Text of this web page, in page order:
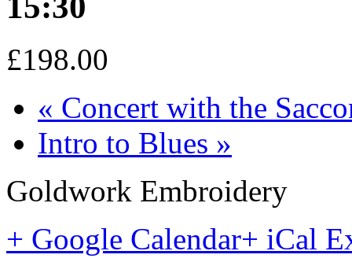
£198.00
« Concert with the
Intro to Blues »
Goldwork Embroidery
+ Google Calendar+ iCal